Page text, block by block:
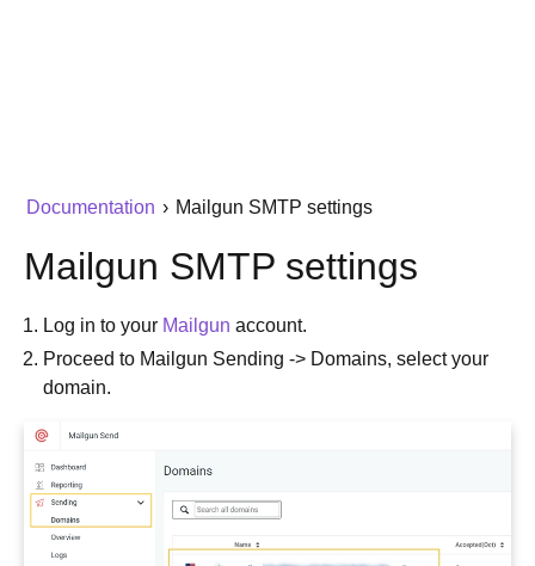
Documentation › Mailgun SMTP settings
Mailgun SMTP settings
Log in to your Mailgun account.
Proceed to Mailgun Sending -> Domains, select your
domain.